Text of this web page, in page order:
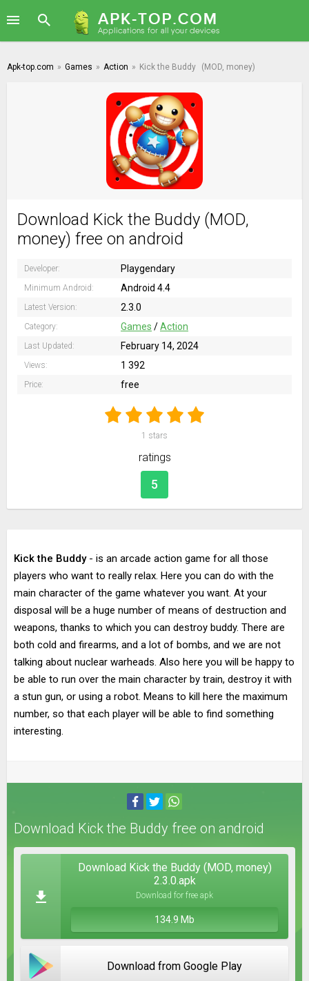
Apk-top.com » Games » Action » Kick the Buddy (MOD, money)
Download Kick the Buddy (MOD,
money) free on android
Developer: Playgendary
Minimum Android: Android 4.4
Latest Version: 2.3.0
Category: Games /Action
Last Updated: February 14, 2024
Views: 1 392
Price: free
1 stars
ratings
5
Kick the Buddy- is an arcade action game for all those
players who want to really relax. Here you can do with the
main character of the game whatever you want. At your
disposal will be a huge number of means of destruction and
weapons, thanks to which you can destroy buddy. There are
both cold and firearms, and a lot of bombs, and we are not
talking about nuclear warheads. Also here you will be happy to
be able to run over the main character by train, destroy it with
a stun gun, or using a robot. Means to kill here the maximum
number, so that each player will be able to find something
interesting.
Download Kick the Buddy free on android
Download Kick the Buddy (MOD, money)
2.3.0.apk
Download for free apk
134.9 Mb
Download from Google Play